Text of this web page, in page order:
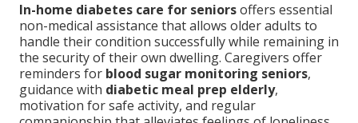
In-home diabetes care for seniorsoffers essential
non-medical assistance that allows older adults to
handle their condition successfully while remaining in
the security of their own dwelling. Caregivers offer
reminders for blood sugar monitoring seniors,
guidance with diabetic meal prep elderly,
motivation for safe activity, and regular